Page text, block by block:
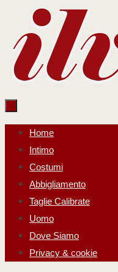
contenuto
Salta
contenuto
Home
Intimo
Costumi
Abbigliamento
Taglie Calibrate
Uomo
Dove Siamo
Privacy & cookie